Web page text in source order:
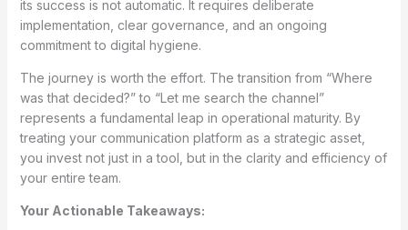
its success is not automatic. It requires deliberate
implementation, clear governance, and an ongoing
commitment to digital hygiene.
The journey is worth the effort. The transition from “Where
was that decided?” to “Let me search the channel”
represents a fundamental leap in operational maturity. By
treating your communication platform as a strategic asset,
you invest not just in a tool, but in the clarity and efficiency of
your entire team.
Your Actionable Takeaways: